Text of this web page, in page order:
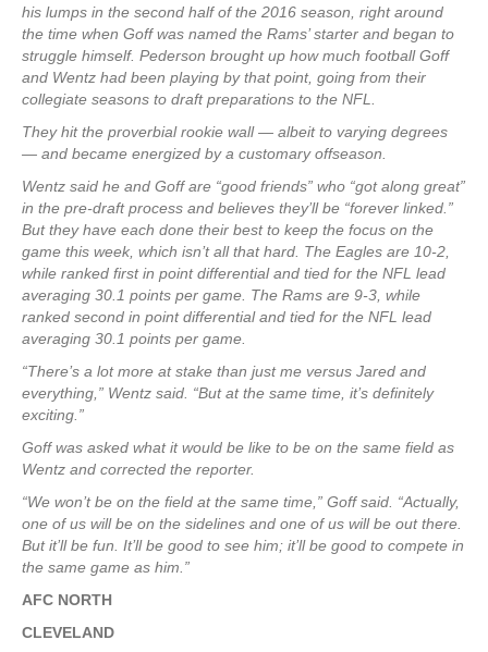
his lumps in the second half of the 2016 season, right around
the time when Goff was named the Rams’ starter and began to
struggle himself. Pederson brought up how much football Goff
and Wentz had been playing by that point, going from their
collegiate seasons to draft preparations to the NFL.
They hit the proverbial rookie wall — albeit to varying degrees
— and became energized by a customary offseason.
Wentz said he and Goff are “good friends” who “got along great”
in the pre-draft process and believes they’ll be “forever linked.”
But they have each done their best to keep the focus on the
game this week, which isn’t all that hard. The Eagles are 10-2,
while ranked first in point differential and tied for the NFL lead
averaging 30.1 points per game. The Rams are 9-3, while
ranked second in point differential and tied for the NFL lead
averaging 30.1 points per game.
“There’s a lot more at stake than just me versus Jared and
everything,” Wentz said. “But at the same time, it’s definitely
exciting.”
Goff was asked what it would be like to be on the same field as
Wentz and corrected the reporter.
“We won’t be on the field at the same time,” Goff said. “Actually,
one of us will be on the sidelines and one of us will be out there.
But it’ll be fun. It’ll be good to see him; it’ll be good to compete in
the same game as him.”
AFC NORTH
CLEVELAND